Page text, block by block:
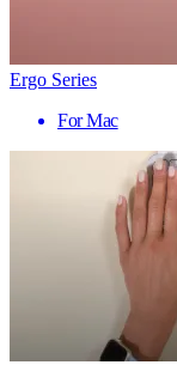
Ergo Series
For Mac